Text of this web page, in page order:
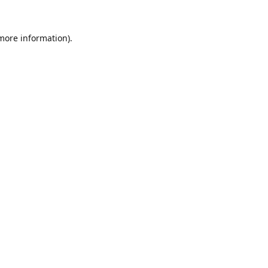
information).